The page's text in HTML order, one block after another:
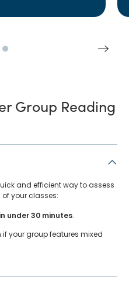
Group Reading
and efficient way to assess
your classes:
in under 30 minutes.
if your group features mixed